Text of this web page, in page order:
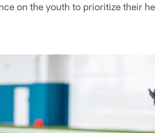
on the youth to prioritize their